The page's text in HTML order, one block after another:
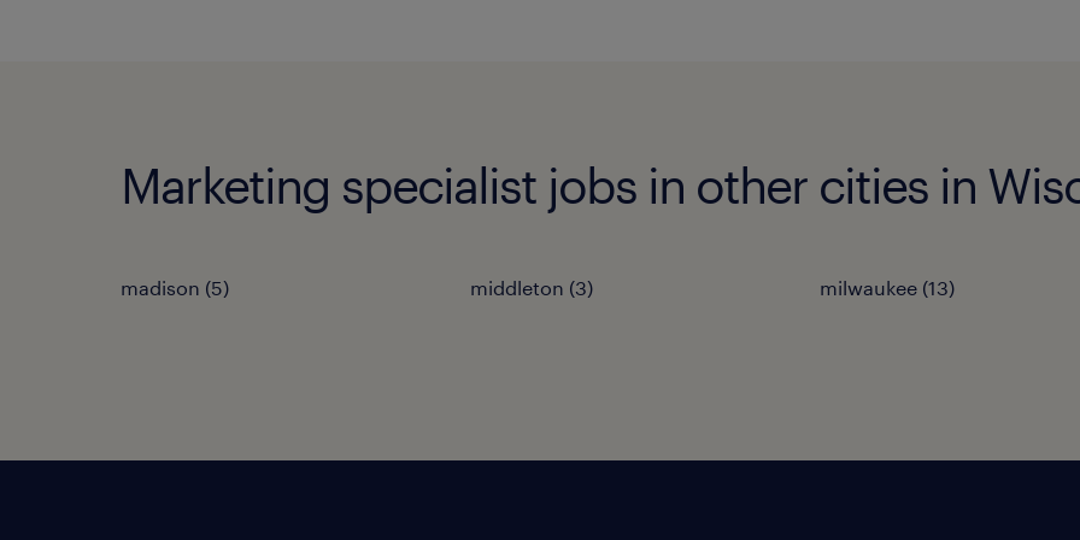
Marketing specialist jobs in other cities in
madison (5) middleton (3) milwaukee (13)